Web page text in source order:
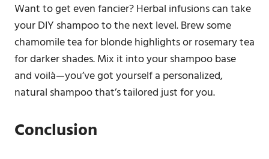
Want to get even fancier? Herbal infusions can take
your DIY shampoo to the next level. Brew some
chamomile tea for blonde highlights or rosemary tea
for darker shades. Mix it into your shampoo base
and voilà—you’ve got yourself a personalized,
natural shampoo that’s tailored just for you.
Conclusion